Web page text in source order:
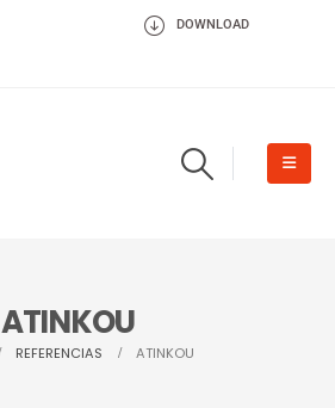
DOWNLOAD
ATINKOU
REFERENCIAS ATINKOU